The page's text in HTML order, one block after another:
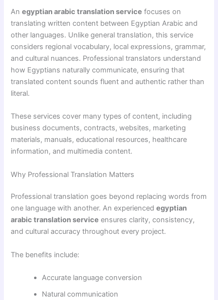
Anegyptian arabic translation service focuses on
translating written content between Egyptian Arabic and
other languages. Unlike general translation, this service
considers regional vocabulary, local expressions, grammar,
and cultural nuances. Professional translators understand
how Egyptians naturally communicate, ensuring that
translated content sounds fluent and authentic rather than
literal.
These services cover many types of content, including
business documents, contracts, websites, marketing
materials, manuals, educational resources, healthcare
information, and multimedia content.
Why Professional Translation Matters
Professional translation goes beyond replacing words from
one language with another. An experiencedegyptian
arabic translation service ensures clarity, consistency,
and cultural accuracy throughout every project.
The benefits include:
Accurate language conversion
Natural communication